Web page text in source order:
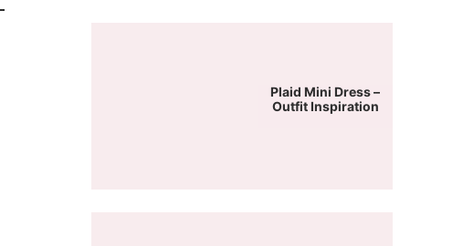
Plaid Mini Dress –
Outfit Inspiration